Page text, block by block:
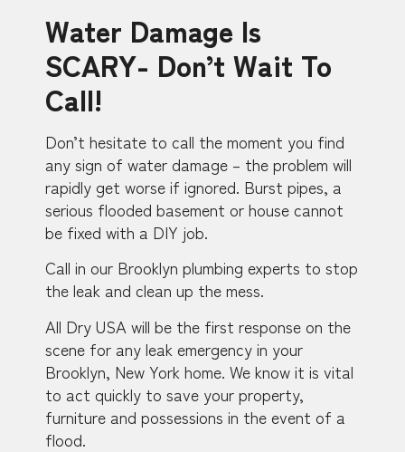
Water Damage Is
SCARY- Don’t Wait To
Call!
Don’t hesitate to call the moment you find
any sign of water damage – the problem will
rapidly get worse if ignored. Burst pipes, a
serious flooded basement or house cannot
be fixed with a DIY job.
Call in our Brooklyn plumbing experts to stop
the leak and clean up the mess.
All Dry USA will be the first response on the
scene for any leak emergency in your
Brooklyn, New York home. We know it is vital
to act quickly to save your property,
furniture and possessions in the event of a
flood.